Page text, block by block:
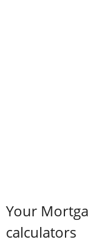
Your
calculators